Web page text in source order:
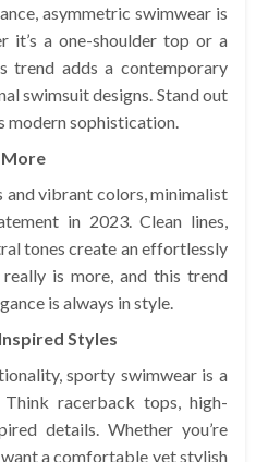
asymmetric swimwear is
it’s a one-shoulder top or a
trend adds a contemporary
swimsuit designs. Stand out
modern sophistication.
More
vibrant colors, minimalist
in 2023. Clean lines,
tones create an effortlessly
is more, and this trend
is always in style.
Styles
sporty swimwear is a
racerback tops, high-
details. Whether you’re
a comfortable yet stylish